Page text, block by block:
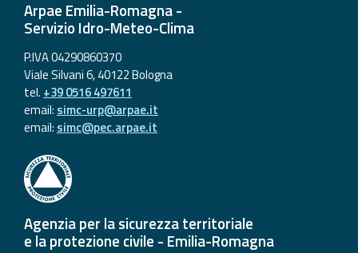
Arpae Emilia-Romagna -
Servizio Idro-Meteo-Clima
P.IVA 04290860370
Viale Silvani 6, 40122 Bologna
tel. +39 0516 497611
email: simc-urp@arpae.it
email: simc@pec.arpae.it
Agenzia per la sicurezza territoriale
e la protezione civile - Emilia-Romagna